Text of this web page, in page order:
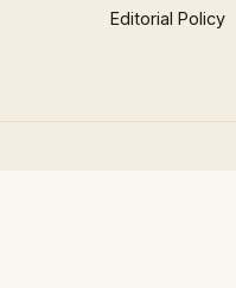
Editorial Policy